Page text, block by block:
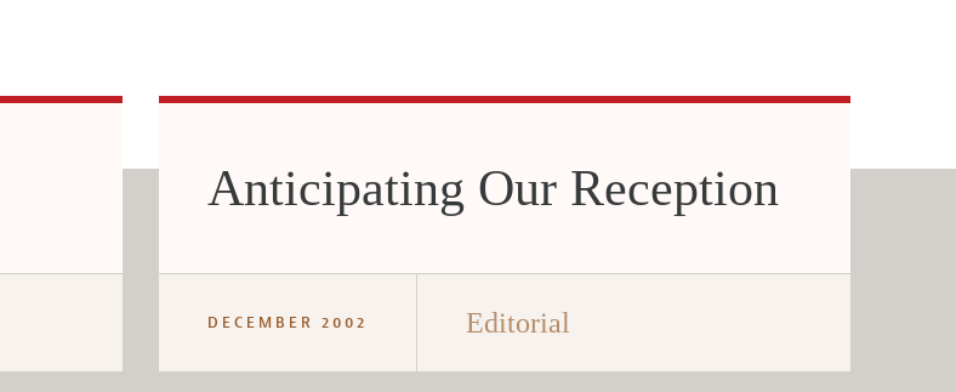
Anticipating Our Reception
DECEMBER 2002 Editorial